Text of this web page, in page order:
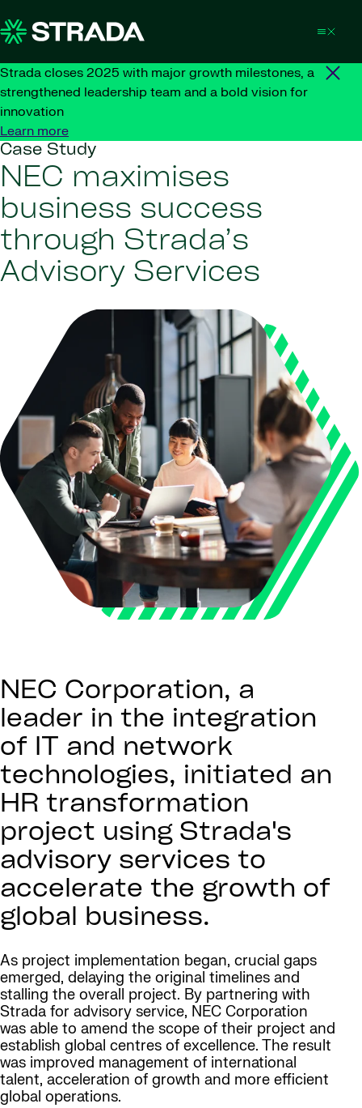
Strada closes 2025 with major growth milestones, a
strengthened leadership team and a bold vision for
innovation
Learn more
Case Study
NEC maximises
business success
through Strada’s
Advisory Services
NEC Corporation, a
leader in the integration
of IT and network
technologies, initiated an
HR transformation
project using Strada's
advisory services to
accelerate the growth of
global business.
As project implementation began, crucial gaps
emerged, delaying the original timelines and
stalling the overall project. By partnering with
Strada for advisory service, NEC Corporation
was able to amend the scope of their project and
establish global centres of excellence. The result
was improved management of international
talent, acceleration of growth and more efficient
global operations.